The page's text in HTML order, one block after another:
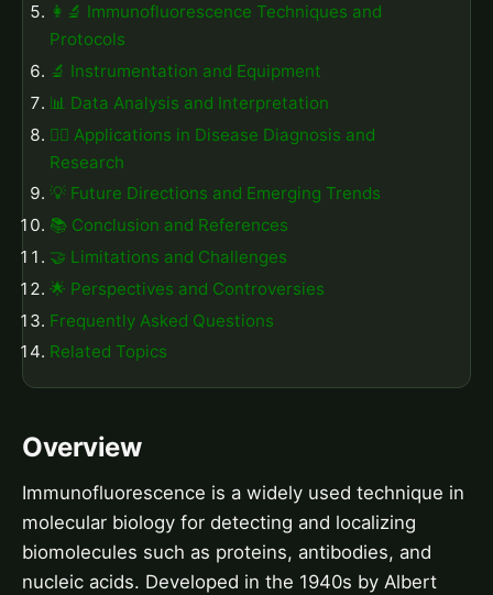
👩‍🔬 Immunofluorescence Techniques and
Protocols
🔬 Instrumentation and Equipment
📊 Data Analysis and Interpretation
👨‍⚕️ Applications in Disease Diagnosis and
Research
💡 Future Directions and Emerging Trends
📚 Conclusion and References
🤝 Limitations and Challenges
🌟 Perspectives and Controversies
Frequently Asked Questions
Related Topics
Overview
Immunofluorescence is a widely used technique in
molecular biology for detecting and localizing
biomolecules such as proteins, antibodies, and
nucleic acids. Developed in the 1940s by Albert